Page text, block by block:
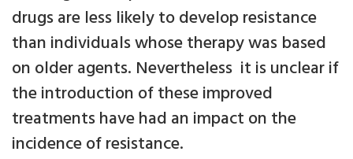
drugs are less likely to develop resistance
than individuals whose therapy was based
on older agents. Nevertheless it is unclear if
the introduction of these improved
treatments have had an impact on the
incidence of resistance.